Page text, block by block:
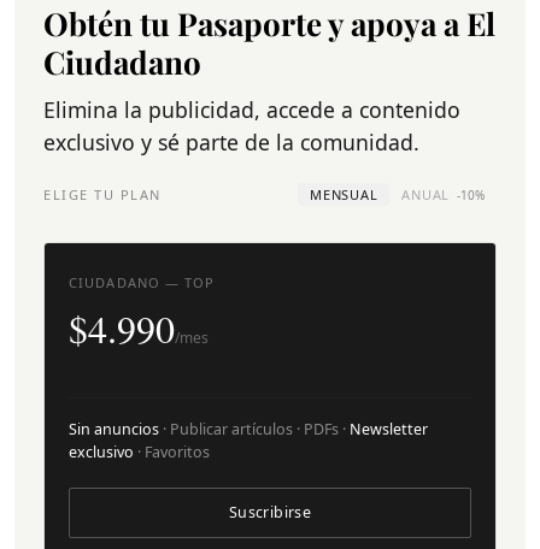
Obtén tu Pasaporte y apoya a El
Ciudadano
Elimina la publicidad, accede a contenido
exclusivo y sé parte de la comunidad.
ELIGE TU PLAN MENSUAL ANUAL -10%
CIUDADANO — TOP
$4.990/mes
Sin anuncios · Publicar artículos · PDFs · Newsletter
exclusivo · Favoritos
Suscribirse